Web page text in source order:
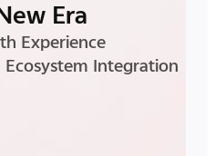
Era
Experience
Ecosystem Integration